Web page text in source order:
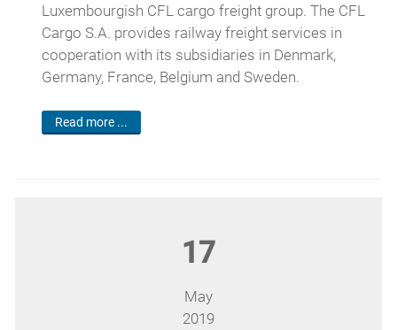
Luxembourgish CFL cargo freight group. The CFL
Cargo S.A. provides railway freight services in
cooperation with its subsidiaries in Denmark,
Germany, France, Belgium and Sweden.
Read more ...
17
May
2019